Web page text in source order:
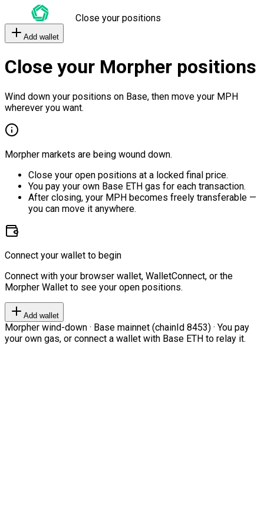
Close your positions
Add wallet
Close your Morpher positions
Wind down your positions on Base, then move your MPH
wherever you want.
Morpher markets are being wound down.
Close your open positions at a locked final price.
You pay your own Base ETH gas for each transaction.
After closing, your MPH becomes freely transferable —
you can move it anywhere.
Connect your wallet to begin
Connect with your browser wallet, WalletConnect, or the
Morpher Wallet to see your open positions.
Add wallet
Morpher wind-down · Base mainnet (chainId 8453) · You pay
your own gas, or connect a wallet with Base ETH to relay it.